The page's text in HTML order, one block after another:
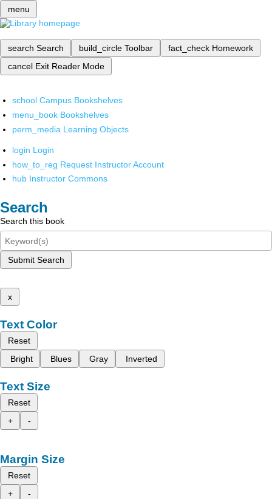
menu
search Search build_circle Toolbar fact_check Homework
cancel Exit Reader Mode
school Campus Bookshelves
menu_book Bookshelves
perm_media Learning Objects
login Login
how_to_reg Request Instructor Account
hub Instructor Commons
Search
Search this book
Submit Search
x
Text Color
Reset
Bright
Blues Gray Inverted
Text Size
Reset
+
-
Margin Size
Reset
+
-